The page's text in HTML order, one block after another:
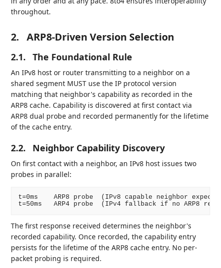
throughout.
2. ARP8-Driven Version Selection
2.1. The Foundational Rule
An IPv8 host or router transmitting to a neighbor on a
shared segment MUST use the IP protocol version
matching that neighbor's capability as recorded in the
ARP8 cache. Capability is discovered at first contact via
ARP8 dual probe and recorded permanently for the lifetime
of the cache entry.
2.2. Neighbor Capability Discovery
On first contact with a neighbor, an IPv8 host issues two
probes in parallel:
t=0ms    ARP8 probe  (IPv8 capable neighbor
The first response received determines the neighbor's
recorded capability. Once recorded, the capability entry
persists for the lifetime of the ARP8 cache entry. No per-
packet probing is required.